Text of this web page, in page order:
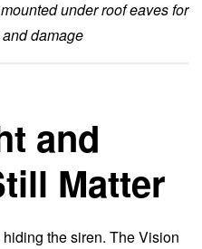
under roof eaves for
damage
and
Matter
the siren. The Vision